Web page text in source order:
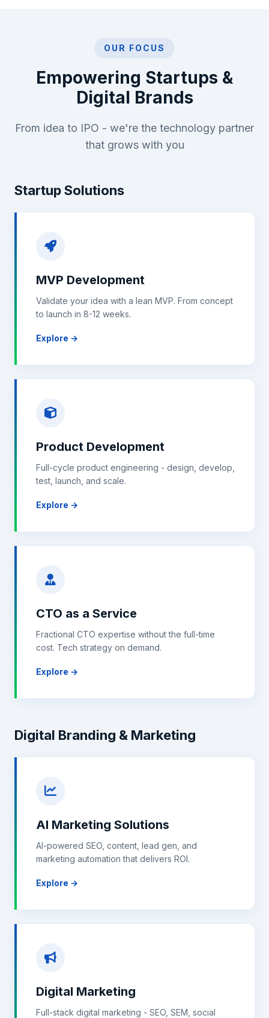
OUR FOCUS
Empowering Startups &
Digital Brands
From idea to IPO - we're the technology partner
that grows with you
Startup Solutions
MVP Development
Validate your idea with a lean MVP. From concept
to launch in 8-12 weeks.
Explore →
Product Development
Full-cycle product engineering - design, develop,
test, launch, and scale.
Explore →
CTO as a Service
Fractional CTO expertise without the full-time
cost. Tech strategy on demand.
Explore →
Digital Branding & Marketing
AI Marketing Solutions
AI-powered SEO, content, lead gen, and
marketing automation that delivers ROI.
Explore →
Digital Marketing
Full-stack digital marketing - SEO, SEM, social